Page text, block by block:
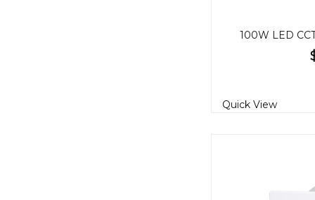
100W LED
Quick View